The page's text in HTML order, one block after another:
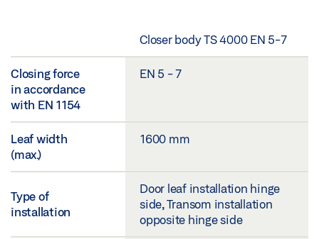
Closer body TS 4000 EN 5-7
Closing force
in accordance
with EN 1154
EN 5 - 7
Leaf width
(max.)
1600 mm
Type of
installation
Door leaf installation hinge
side, Transom installation
opposite hinge side